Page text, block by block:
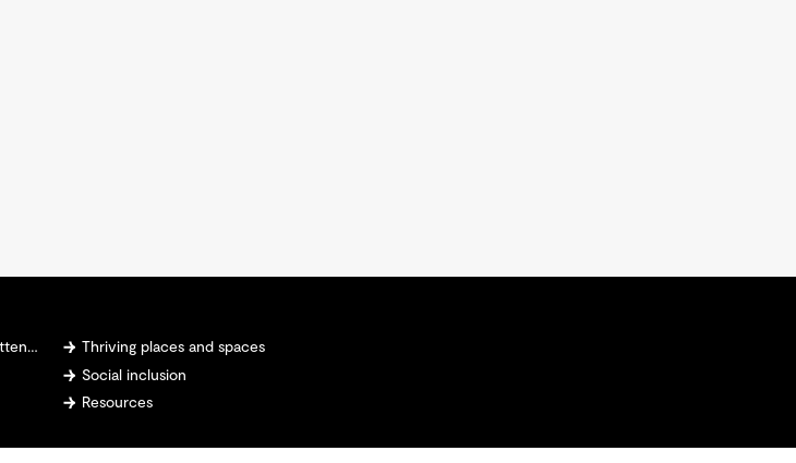
Thriving places and spaces
Social inclusion
Resources